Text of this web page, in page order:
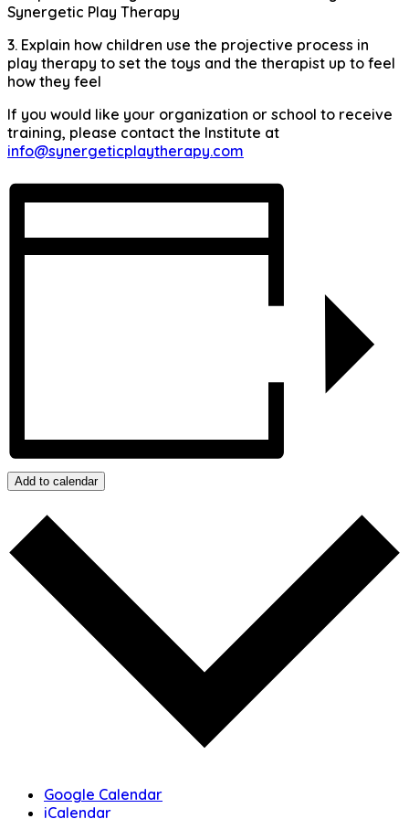
Synergetic Play Therapy
3. Explain how children use the projective process in
play therapy to set the toys and the therapist up to feel
how they feel
If you would like your organization or school to receive
training, please contact the Institute at
info@synergeticplaytherapy.com
Add to calendar
Google Calendar
iCalendar